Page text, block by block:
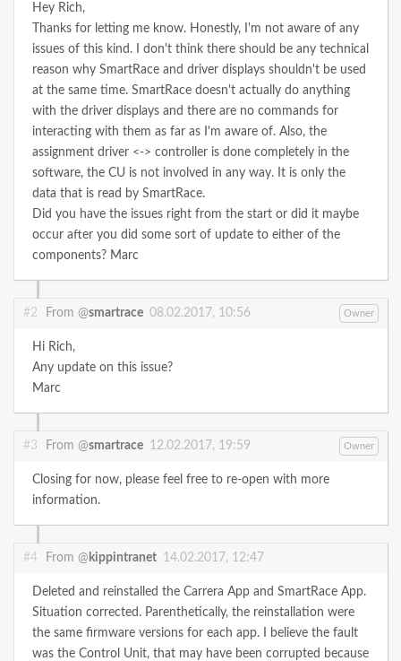
Hey Rich,
Thanks for letting me know. Honestly, I'm not aware of any
issues of this kind. I don't think there should be any technical
reason why SmartRace and driver displays shouldn't be used
at the same time. SmartRace doesn't actually do anything
with the driver displays and there are no commands for
interacting with them as far as I'm aware of. Also, the
assignment driver <-> controller is done completely in the
software, the CU is not involved in any way. It is only the
data that is read by SmartRace.
Did you have the issues right from the start or did it maybe
occur after you did some sort of update to either of the
components? Marc
#2 From @smartrace 08.02.2017, 10:56 Owner
Hi Rich,
Any update on this issue?
Marc
#3 From @smartrace 12.02.2017, 19:59 Owner
Closing for now, please feel free to re-open with more
information.
#4 From @ kippintranet 14.02.2017, 12:47
Deleted and reinstalled the Carrera App and SmartRace App.
Situation corrected. Parenthetically, the reinstallation were
the same firmware versions for each app. I believe the fault
was the Control Unit, that may have been corrupted because